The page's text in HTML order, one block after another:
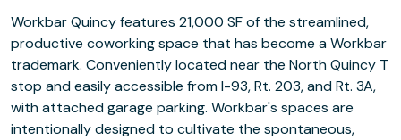
Workbar Quincy features 21,000 SF of the streamlined,
productive coworking space that has become a Workbar
trademark. Conveniently located near the North Quincy T
stop and easily accessible from I-93, Rt. 203, and Rt. 3A,
with attached garage parking. Workbar's spaces are
intentionally designed to cultivate the spontaneous,